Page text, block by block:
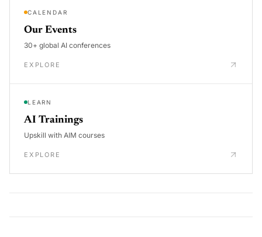
CALENDAR
Our Events
30+ global AI conferences
EXPLORE
LEARN
AI Trainings
Upskill with AIM courses
EXPLORE